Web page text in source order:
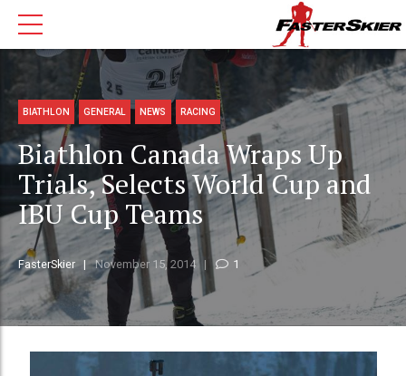
BIATHLON GENERAL NEWS RACING
Biathlon Canada Wraps Up
Trials, Selects World Cup and
IBU Cup Teams
FasterSkier November 15, 2014 1